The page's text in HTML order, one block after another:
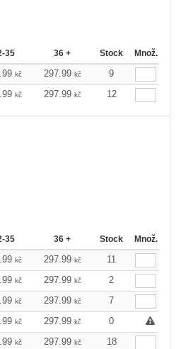
35 36 + Stock Množ.
kč 297.99 kč
9
kč 297.99 kč 12
35 36 + Stock Množ.
kč 297.99 kč
11
kč 297.99 kč
2
kč 297.99 kč
7
kč 297.99 kč
0
kč 297.99 kč 18